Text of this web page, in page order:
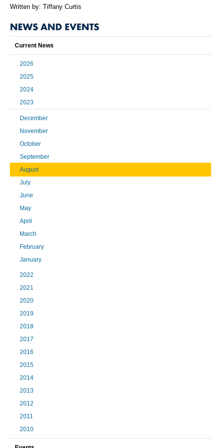
Written by: Tiffany Curtis
NEWS AND EVENTS
Current News
2026
2025
2024
2023
December
November
October
September
August
July
June
May
April
March
February
January
2022
2021
2020
2019
2018
2017
2016
2015
2014
2013
2012
2011
2010